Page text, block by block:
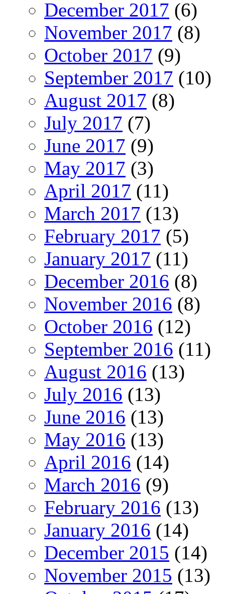
December 2017 (6)
November 2017 (8)
October 2017 (9)
September 2017 (10)
August 2017 (8)
July 2017 (7)
June 2017 (9)
May 2017 (3)
April 2017 (11)
March 2017 (13)
February 2017 (5)
January 2017 (11)
December 2016 (8)
November 2016 (8)
October 2016 (12)
September 2016 (11)
August 2016 (13)
July 2016 (13)
June 2016 (13)
May 2016 (13)
April 2016 (14)
March 2016 (9)
February 2016 (13)
January 2016 (14)
December 2015 (14)
November 2015 (13)